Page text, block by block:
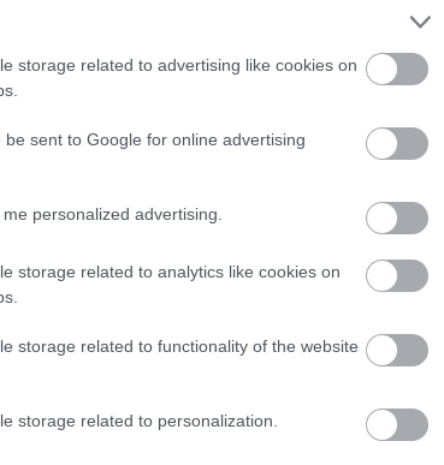
storage related to advertising like cookies on
sent to Google for online advertising
personalized advertising.
storage related to analytics like cookies on
storage related to functionality of the website
storage related to personalization.